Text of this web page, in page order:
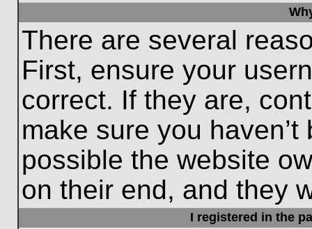
There are several
First, ensure your
correct. If they are,
make sure you
possible the website
on their end, and they
I registered in the